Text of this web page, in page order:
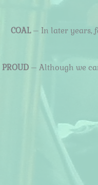
COAL– In later years,
PROUD– Although we